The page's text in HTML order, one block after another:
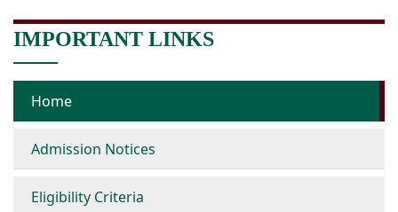
IMPORTANT LINKS
Home
Admission Notices
Eligibility Criteria